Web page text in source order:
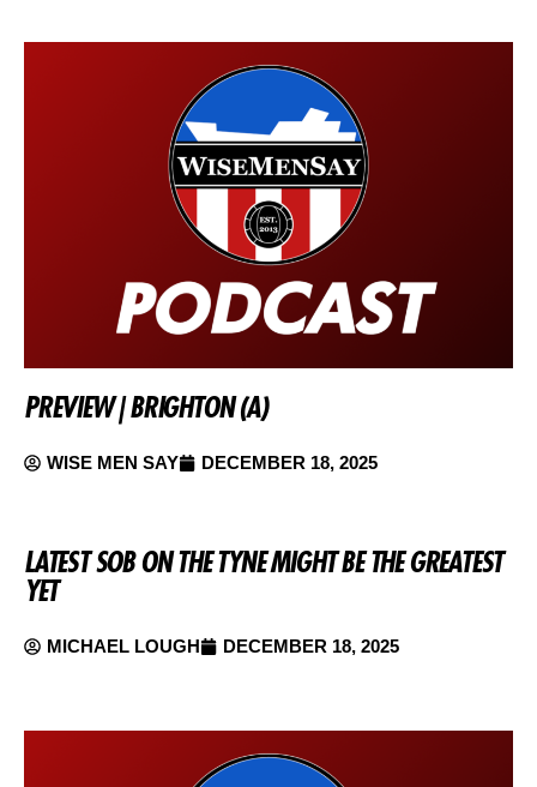
PREVIEW | BRIGHTON (A)
WISE MEN SAY DECEMBER 18, 2025
LATEST SOB ON THE TYNE MIGHT BE THE GREATEST
YET
MICHAEL LOUGH DECEMBER 18, 2025